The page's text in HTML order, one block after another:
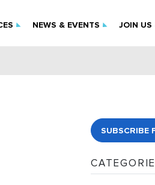
NEWS & EVENTS JOIN US
SUBSCRIBE